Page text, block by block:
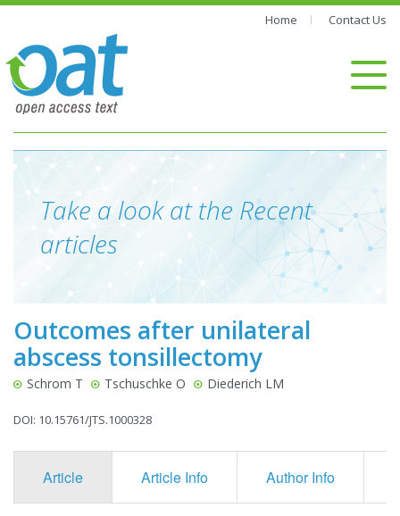
Home Contact Us
Take a look at the Recent
articles
Outcomes after unilateral
abscess tonsillectomy
Schrom T Tschuschke O Diederich LM
DOI: 10.15761/JTS.1000328
Article Article Info Author Info